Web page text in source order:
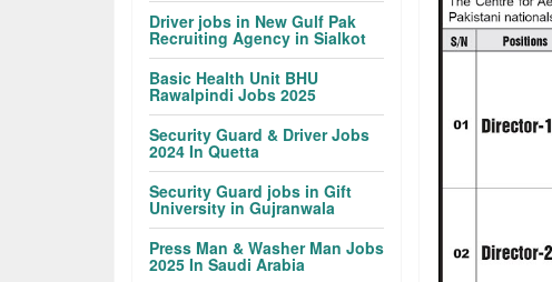
Driver jobs in New Gulf Pak
Recruiting Agency in Sialkot
Basic Health Unit BHU
Rawalpindi Jobs 2025
Security Guard & Driver Jobs
2024 In Quetta
Security Guard jobs in Gift
University in Gujranwala
Press Man & Washer Man Jobs
2025 In Saudi Arabia